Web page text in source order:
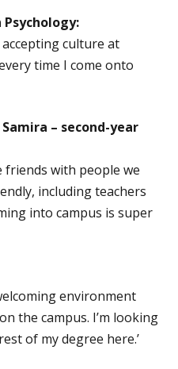
accepting culture at
time I come onto
– second-year
friends with people we
including teachers
into campus is super
environment
the campus. I’m looking
of my degree here.’